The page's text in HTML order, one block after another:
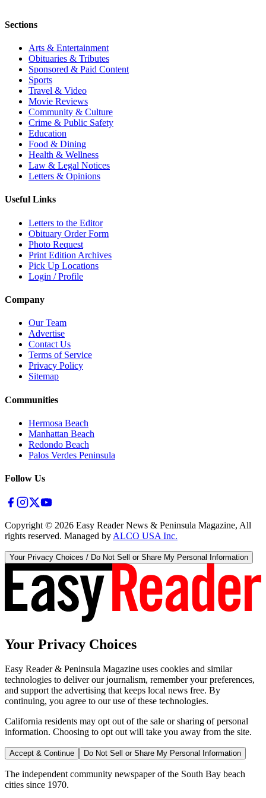
Sections
Arts & Entertainment
Obituaries & Tributes
Sponsored & Paid Content
Sports
Travel & Video
Movie Reviews
Community & Culture
Crime & Public Safety
Education
Food & Dining
Health & Wellness
Law & Legal Notices
Letters & Opinions
Useful Links
Letters to the Editor
Obituary Order Form
Photo Request
Print Edition Archives
Pick Up Locations
Login / Profile
Company
Our Team
Advertise
Contact Us
Terms of Service
Privacy Policy
Sitemap
Communities
Hermosa Beach
Manhattan Beach
Redondo Beach
Palos Verdes Peninsula
Follow Us
Copyright © 2026 Easy Reader News & Peninsula Magazine, All
rights reserved. Managed by ALCO USA Inc.
Your Privacy Choices / Do Not Sell or Share My Personal Information
Your Privacy Choices
Easy Reader & Peninsula Magazine uses cookies and similar
technologies to deliver our journalism, remember your preferences,
and support the advertising that keeps local news free. By
continuing, you agree to our use of these technologies.
California residents may opt out of the sale or sharing of personal
information. Choosing to opt out will take you away from the site.
Accept & Continue Do Not Sell or Share My Personal Information
The independent community newspaper of the South Bay beach
cities since 1970.